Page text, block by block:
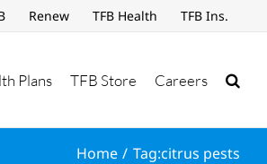
Renew TFB Health TFB Ins.
Plans TFB Store Careers
Home Tag:citrus pests